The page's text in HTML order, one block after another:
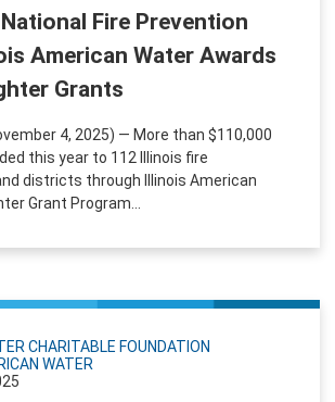
Fire Prevention
American Water Awards
Grants
4, 2025) — More than $110,000
this year to 112 Illinois fire
districts through Illinois American
Grant Program...
CHARITABLE FOUNDATION
WATER